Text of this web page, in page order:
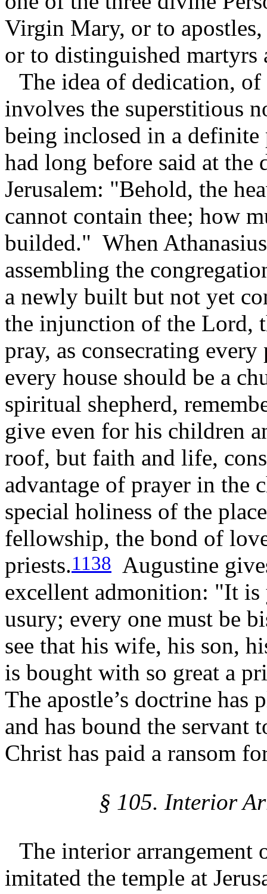
Virgin Mary, or to apostles,
or to distinguished martyrs
The idea of dedication, of
involves the superstitious
being inclosed in a
had long before said at the
Jerusalem: "Behold, the
cannot contain thee; how
builded." When
assembling the
a newly built but not yet
the injunction of the Lord,
pray, as consecrating
every house should be a
spiritual shepherd,
give even for his children
roof, but faith and life,
advantage of prayer in the
special holiness of the
fellowship, the bond of
priests.1138 Augustine
excellent admonition: "It
usury; every one must be
see that his wife, his son,
is bought with so great a
The apostle’s doctrine has
and has bound the servant
Christ has paid a ransom
§ 105. Interior
The interior arrangement
imitated the temple at